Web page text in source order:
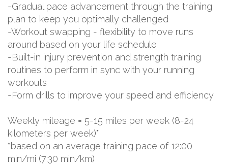
-Gradual pace advancement through the training
plan to keep you optimally challenged
-Workout swapping - flexibility to move runs
around based on your life schedule
-Built-in injury prevention and strength training
routines to perform in sync with your running
workouts
-Form drills to improve your speed and efficiency
Weekly mileage = 5-15 miles per week (8-24
kilometers per week)*
*based on an average training pace of 12:00
min/mi (7:30 min/km)